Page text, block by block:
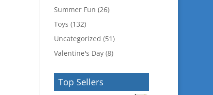
Summer Fun (26)
Toys (132)
Uncategorized (51)
Valentine's Day (8)
Top Sellers